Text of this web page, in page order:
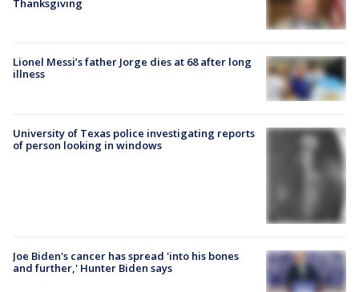
Thanksgiving
Lionel Messi’s father Jorge dies at 68 after long
illness
University of Texas police investigating reports
of person looking in windows
Joe Biden's cancer has spread 'into his bones
and further,' Hunter Biden says